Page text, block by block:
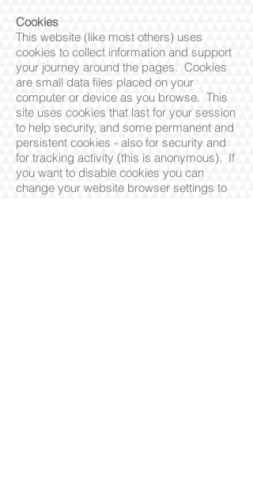
Cookies
This website (like most others) uses
cookies to collect information and support
your journey around the pages. Cookies
are small data files placed on your
computer or device as you browse. This
site uses cookies that last for your session
to help security, and some permanent and
persistent cookies - also for security and
for tracking activity (this is anonymous). If
you want to disable cookies you can
change your website browser settings to